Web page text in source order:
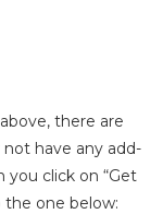
there are
not have any add-
you click on “Get
the one below: